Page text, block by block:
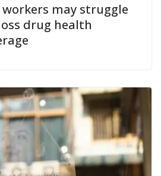
may struggle
drug health